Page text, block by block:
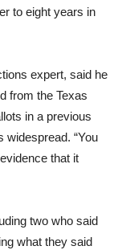
to eight years in
expert, said he
from the Texas
in a previous
widespread. “You
that it
two who said
what they said